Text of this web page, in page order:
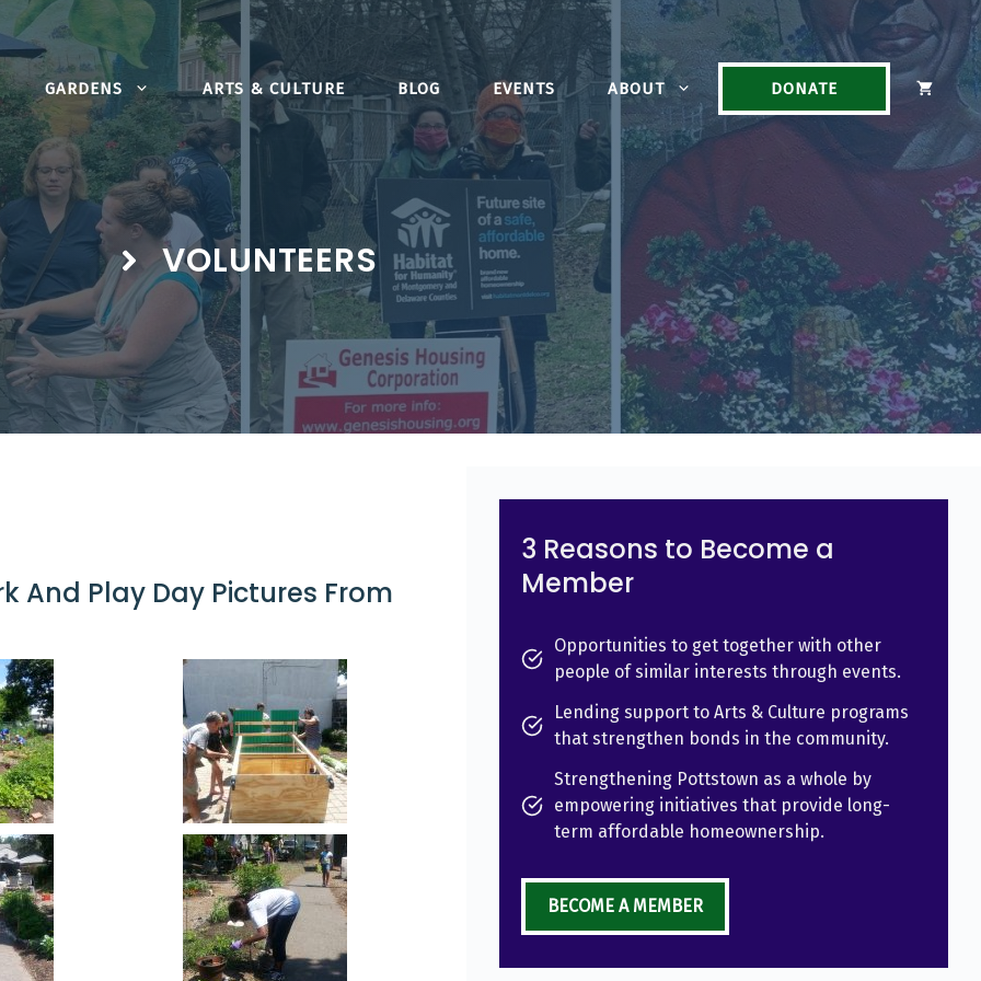
GARDENS ARTS & CULTURE BLOG EVENTS ABOUT DONATE
VOLUNTEERS
And Play Day Pictures From
3 Reasons to Become a
Member
Opportunities to get together with other
people of similar interests through events.
Lending support to Arts & Culture programs
that strengthen bonds in the community.
Strengthening Pottstown as a whole by
empowering initiatives that provide long-
term affordable homeownership.
BECOME A MEMBER